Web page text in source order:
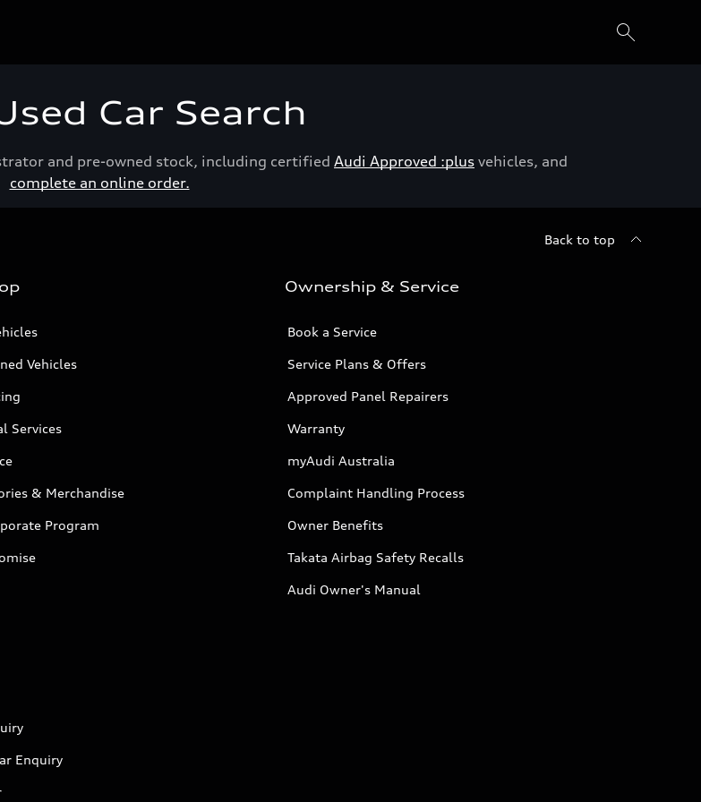
Car Search
and pre-owned stock, including certified Audi Approved :plus vehicles, and
complete an online order.
Back to top
Vehicles
Services
& Merchandise
Program
Ownership & Service
Book a Service
Service Plans & Offers
Approved Panel Repairers
Warranty
myAudi Australia
Complaint Handling Process
Owner Benefits
Takata Airbag Safety Recalls
Audi Owner's Manual
Enquiry